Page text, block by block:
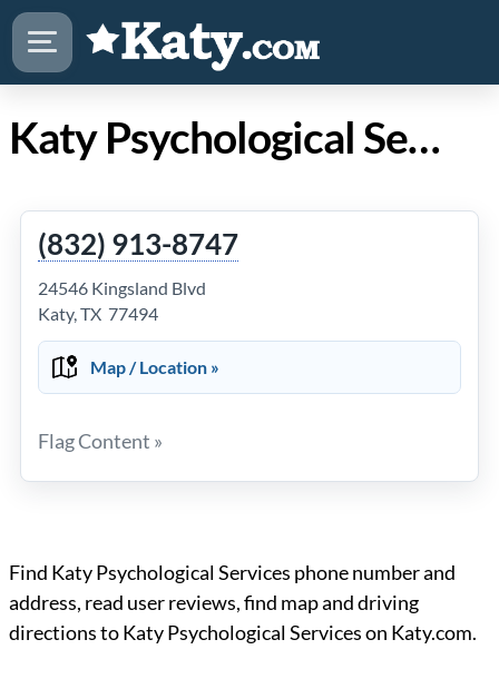
Katy Psychological Services
(832) 913-8747
24546 Kingsland Blvd
Katy, TX 77494
Map / Location »
Flag Content »
Find Katy Psychological Services phone number and
address, read user reviews, find map and driving
directions to Katy Psychological Services on Katy.com.